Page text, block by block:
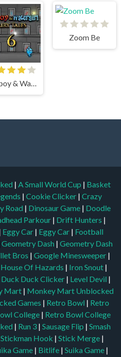
Fireboy & Watergirl 6 Fairy Tales
Zoom Be
| A Small World Cup | Basket
| Cookie Clicker | Crazy
Road | Dinosaur Game | Doodle
Parkour | Drift Hunters |
Eggy Car | Eggy Car | Football
Geometry Dash | Geometry Dash
Bros | Google Minesweeper |
House Of Hazards | Iron Snout |
Duck Duck Clicker | Level Devil |
Mart | Monkey Mart Unblocked
Games | Retro Bowl | Retro
College | Retro Bowl College
| Run 3 | Sausage Flip | Smash
Stickman Hook | Stick Merge |
Game | Bitlife | Suika Game |